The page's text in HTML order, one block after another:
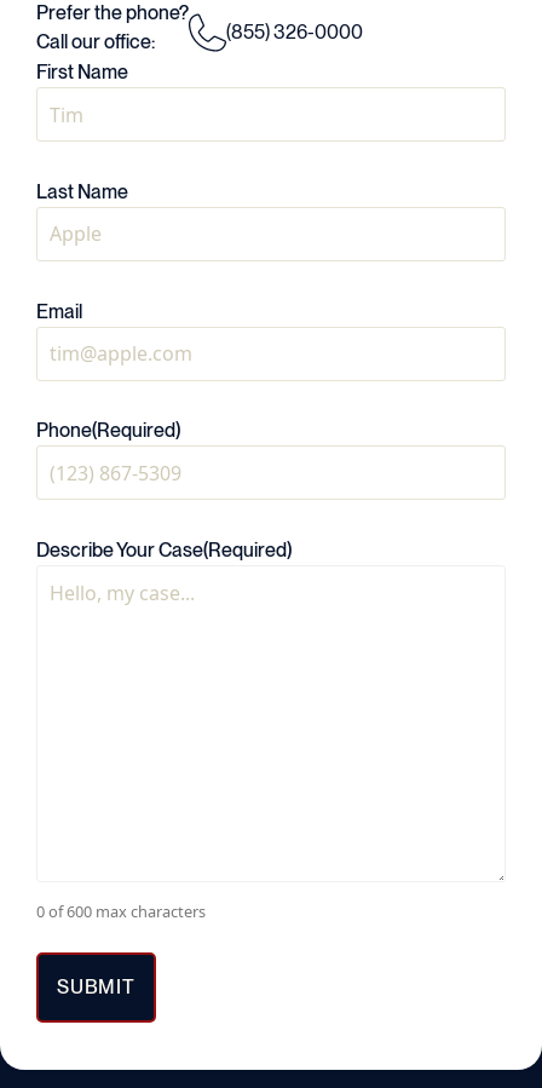
Prefer the phone?
Call our office:
(855) 326-0000
First Name
Last Name
Email
Phone(Required)
Describe Your Case(Required)
0 of 600 max characters